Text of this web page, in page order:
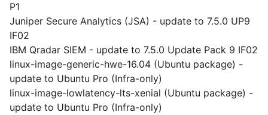
P1
Juniper Secure Analytics (JSA) - update to 7.5.0 UP9
IF02
IBM Qradar SIEM - update to 7.5.0 Update Pack 9 IF02
linux-image-generic-hwe-16.04 (Ubuntu package) -
update to Ubuntu Pro (Infra-only)
linux-image-lowlatency-lts-xenial (Ubuntu package) -
update to Ubuntu Pro (Infra-only)